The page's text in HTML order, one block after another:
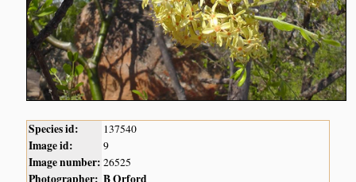
Species id: 137540
Image id: 9
Image number: 26525
Photographer: B Orford